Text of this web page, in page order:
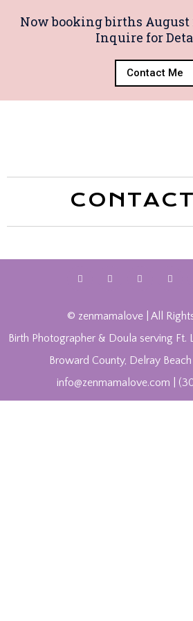
Now booking births August
Inquire for
Contact Me
© zenmamalove | All
Birth Photographer & Doula serving Ft.
Broward County, Delray
info@zenmamalove.com |